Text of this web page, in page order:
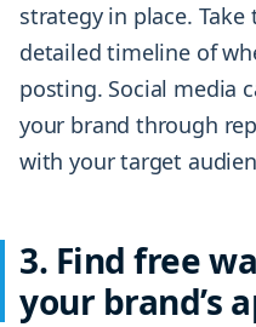
strategy in place.
detailed timeline of
posting. Social media
your brand through
with your target
3. Find free
your brand’s